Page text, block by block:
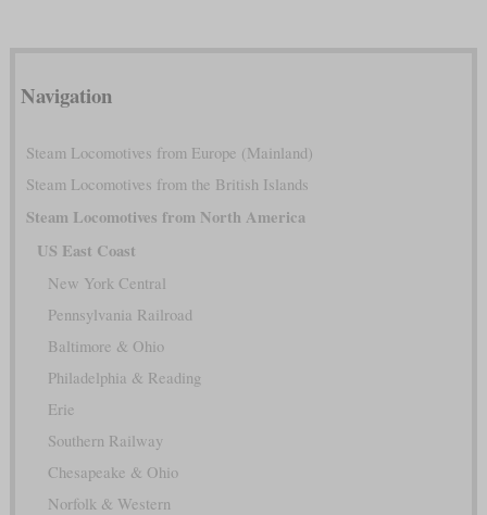
Navigation
Steam Locomotives from Europe (Mainland)
Steam Locomotives from the British Islands
Steam Locomotives from North America
US East Coast
New York Central
Pennsylvania Railroad
Baltimore & Ohio
Philadelphia & Reading
Erie
Southern Railway
Chesapeake & Ohio
Norfolk & Western